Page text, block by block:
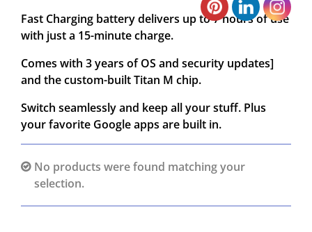
Fast Charging battery delivers up to 7 hours of use
with just a 15-minute charge.
Comes with 3 years of OS and security updates]
and the custom-built Titan M chip.
Switch seamlessly and keep all your stuff. Plus
your favorite Google apps are built in.
No products were found matching your
selection.